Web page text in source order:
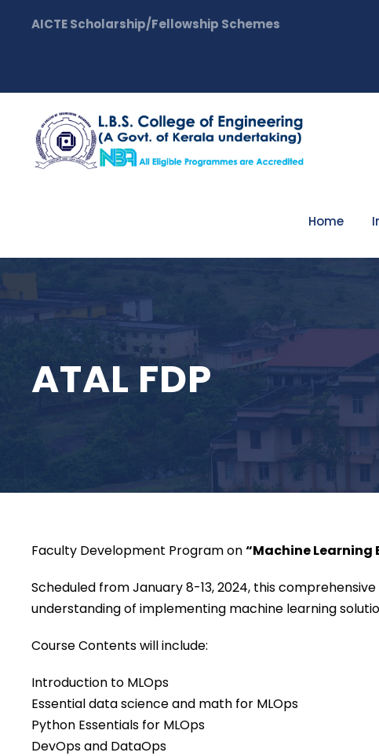
AICTE Scholarship/Fellowship Schemes
Home
ATAL FDP
Faculty Development Program on“Machine Learning
Scheduled from January 8-13, 2024, this
understanding of implementing machine learning
Course Contents will include:
Introduction to MLOps
Essential data science and math for MLOps
Python Essentials for MLOps
DevOps and DataOps